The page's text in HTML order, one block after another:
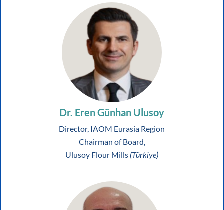
Dr. Eren Günhan Ulusoy
Director, IAOM Eurasia Region
Chairman of Board,
Ulusoy Flour Mills (Türkiye)